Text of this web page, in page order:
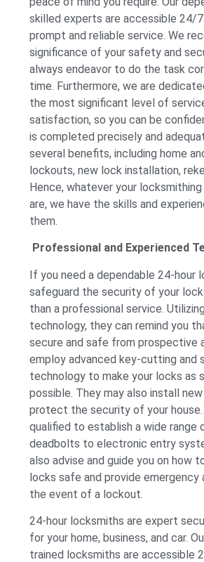
skilled experts are accessible 24/
prompt and reliable service. We
significance of your safety and
always endeavor to do the task
time. Furthermore, we are
the most significant level of
satisfaction, so you can be
is completed precisely and
several benefits, including home
lockouts, new lock installation,
Hence, whatever your
are, we have the skills and
them.
Professional and Experienced
If you need a dependable 24-hour
safeguard the security of your
than a professional service.
technology, they can remind you
secure and safe from prospective
employ advanced key-cutting and
technology to make your locks as
possible. They may also install
protect the security of your house.
qualified to establish a wide range
deadbolts to electronic entry
also advise and guide you on how
locks safe and provide emergency
the event of a lockout.
24-hour locksmiths are expert
for your home, business, and car.
trained locksmiths are accessible